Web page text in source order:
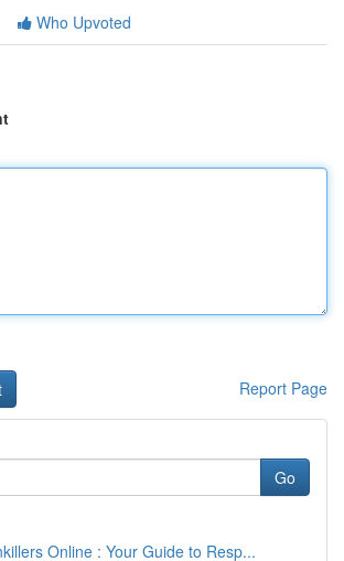
Who Upvoted
Report Page
Go
Online : Your Guide to Resp...